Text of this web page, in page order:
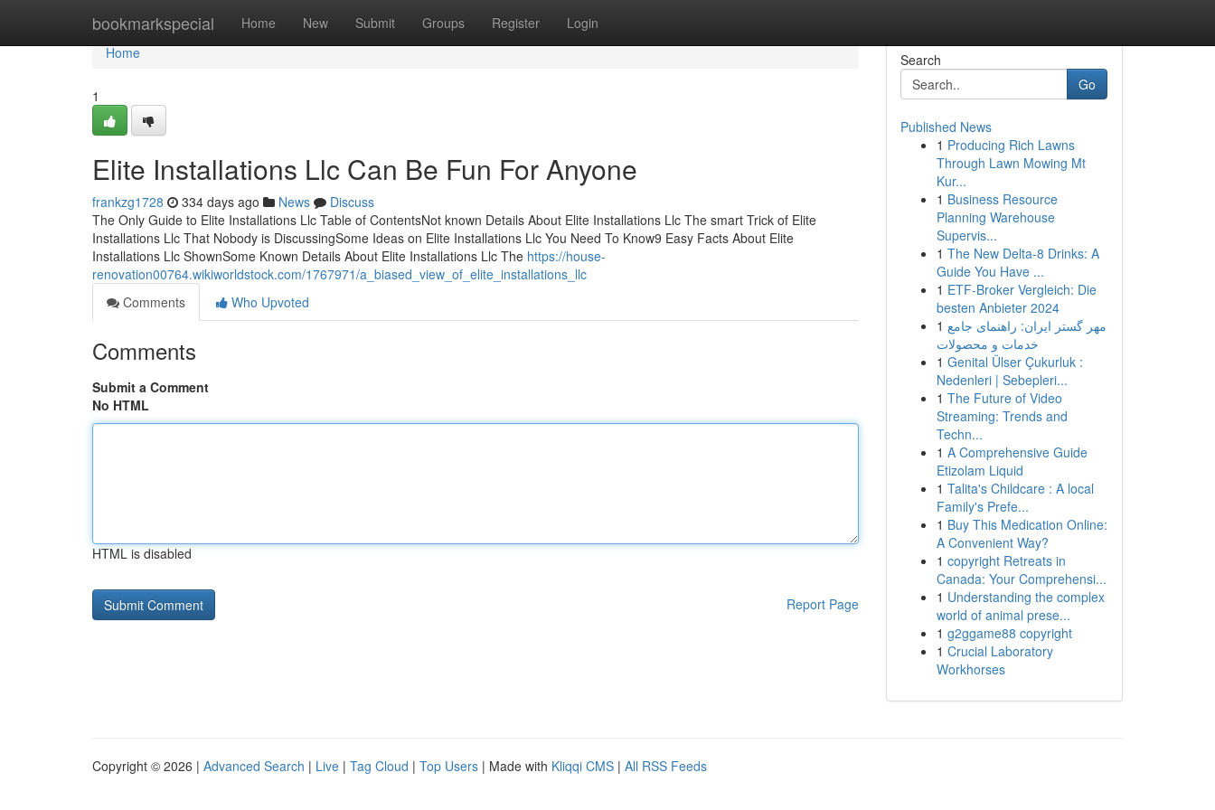
bookmarkspecial Home New Submit Groups Register Login
Home
Home
1
Elite Installations Llc Can Be Fun For Anyone
frankzg1728 334 days ago News
Discuss
The Only Guide to Elite Installations Llc Table of ContentsNot known Details About Elite Installations Llc The smart Trick of Elite
Installations Llc That Nobody is DiscussingSome Ideas on Elite Installations Llc You Need To Know9 Easy Facts About Elite
Installations Llc ShownSome Known Details About Elite Installations Llc The https://house-
renovation00764.wikiworldstock.com/1767971/a_biased_view_of_elite_installations_llc
Comments
Who Upvoted
Comments
Submit a Comment
No HTML
HTML is disabled
Report Page
Search
Go
Published News
1 Producing Rich Lawns
Through Lawn Mowing Mt
Kur...
1 Business Resource
Planning Warehouse
Supervis...
1 The New Delta-8 Drinks: A
Guide You Have ...
1 ETF-Broker Vergleich: Die
besten Anbieter 2024
1 مهر گستر ایران: راهنمای جامع
خدمات و محصولات
1 Genital Ülser Çukurluk :
Nedenleri | Sebepleri...
1 The Future of Video
Streaming: Trends and
Techn...
1 A Comprehensive Guide
Etizolam Liquid
1 Talita's Childcare : A local
Family's Prefe...
1 Buy This Medication Online:
A Convenient Way?
1 copyright Retreats in
Canada: Your Comprehensi...
1 Understanding the complex
world of animal prese...
1 g2ggame88 copyright
1 Crucial Laboratory
Workhorses
Copyright © 2026 | Advanced Search | Live | Tag Cloud | Top Users | Made with Kliqqi CMS | All RSS Feeds